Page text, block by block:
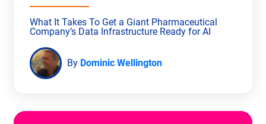
What It Takes To Get a Giant Pharmaceutical
Company’s Data Infrastructure Ready for AI
By Dominic Wellington